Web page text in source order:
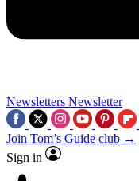
Newsletters Newsletter
Join Tom’s Guide club →
Sign in